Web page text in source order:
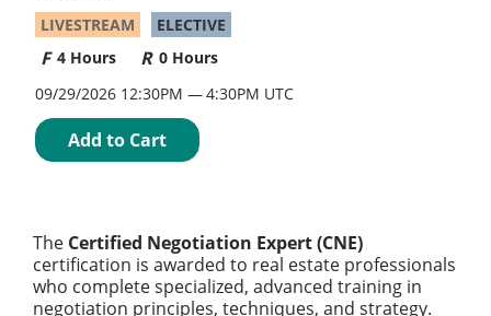
LIVESTREAM
ELECTIVE
4 Hours
0 Hours
09/29/2026 12:30PM
4:30PM UTC
Add to Cart
The Certified Negotiation Expert (CNE)
certification is awarded to real estate professionals
who complete specialized, advanced training in
negotiation principles, techniques, and strategy.